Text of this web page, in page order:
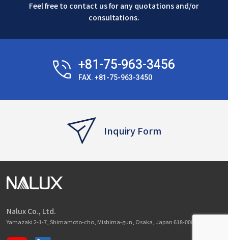
Feel free to contact us for any quotations and/or
consultations.
+81-75-963-3456
FAX. +81-75-963-3450
Inquiry Form
Nalux Co., Ltd.
Yamazaki 2-1-7, Shimamoto-cho, Mishima-gun, Osaka, Japan 618-0001